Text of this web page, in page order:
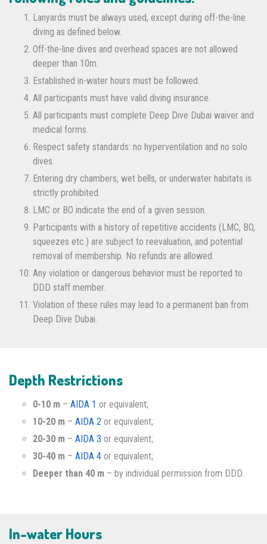
Lanyards must be always used, except during off-the-line
diving as defined below.
Off-the-line dives and overhead spaces are not allowed
deeper than 10m.
Established in-water hours must be followed.
All participants must have valid diving insurance.
All participants must complete Deep Dive Dubai waiver and
medical forms.
Respect safety standards: no hyperventilation and no solo
dives.
Entering dry chambers, wet bells, or underwater habitats is
strictly prohibited.
LMC or BO indicate the end of a given session.
Participants with a history of repetitive accidents (LMC, BO,
squeezes etc.) are subject to reevaluation, and potential
removal of membership. No refunds are allowed.
Any violation or dangerous behavior must be reported to
DDD staff member.
Violation of these rules may lead to a permanent ban from
Deep Dive Dubai.
Depth Restrictions
0-10 m – AIDA 1 or equivalent;
10-20 m – AIDA 2 or equivalent;
20-30 m – AIDA 3 or equivalent;
30-40 m – AIDA 4 or equivalent;
Deeper than 40 m – by individual permission from DDD.
In-water Hours